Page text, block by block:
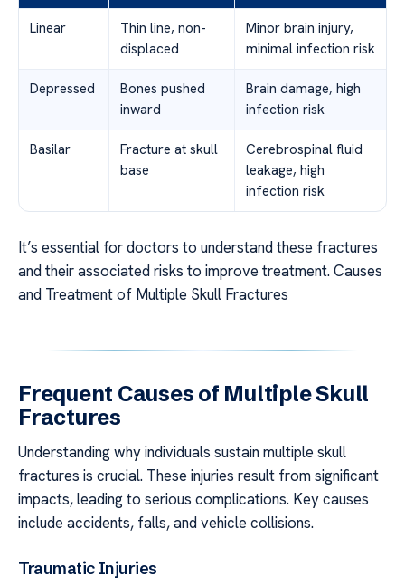
Linear
Thin line, non-
displaced
Minor brain injury,
minimal infection risk
Depressed
Bones pushed
inward
Brain damage, high
infection risk
Basilar
Fracture at skull
base
Cerebrospinal fluid
leakage, high
infection risk
It’s essential for doctors to understand these fractures
and their associated risks to improve treatment. Causes
and Treatment of Multiple Skull Fractures
Frequent Causes of Multiple Skull
Fractures
Understanding why individuals sustain multiple skull
fractures is crucial. These injuries result from significant
impacts, leading to serious complications. Key causes
include accidents, falls, and vehicle collisions.
Traumatic Injuries